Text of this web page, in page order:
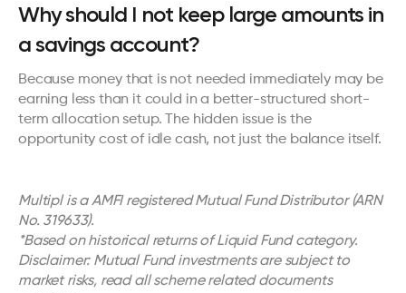
Why should I not keep large amounts in
a savings account?
Because money that is not needed immediately may be
earning less than it could in a better-structured short-
term allocation setup. The hidden issue is the
opportunity cost of idle cash, not just the balance itself.
Multipl is a AMFI registered Mutual Fund Distributor (ARN
No. 319633).
*Based on historical returns of Liquid Fund category.
Disclaimer: Mutual Fund investments are subject to
market risks, read all scheme related documents